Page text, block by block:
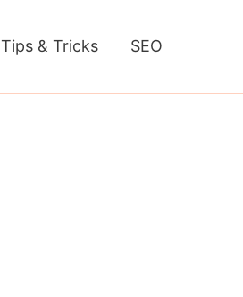
Tips & Tricks SEO